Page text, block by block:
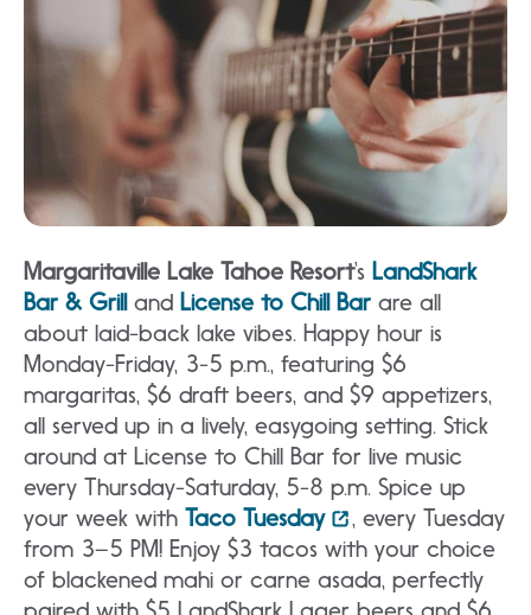
Margaritaville Lake Tahoe Resort‘s LandShark
Bar & Grilland License to Chill Bar are all
about laid-back lake vibes. Happy hour is
Monday-Friday, 3-5 p.m., featuring $6
margaritas, $6 draft beers, and $9 appetizers,
all served up in a lively, easygoing setting. Stick
around at License to Chill Bar for live music
every Thursday-Saturday, 5-8 p.m. Spice up
your week with Taco Tuesday
, every Tuesday
from 3–5 PM! Enjoy $3 tacos with your choice
of blackened mahi or carne asada, perfectly